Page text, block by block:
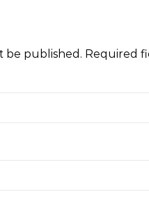
be published. Required